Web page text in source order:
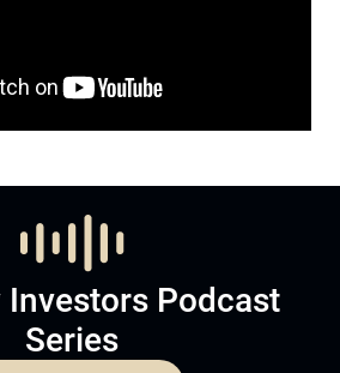
Investors Podcast
Series